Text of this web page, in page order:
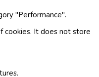
"Performance".
cookies. It does not store